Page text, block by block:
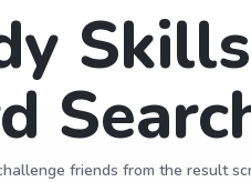
friends from the result